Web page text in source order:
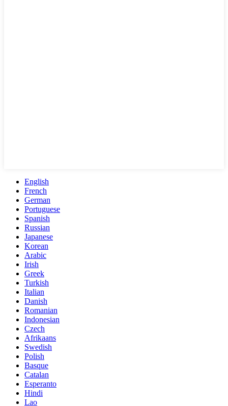
English
French
German
Portuguese
Spanish
Russian
Japanese
Korean
Arabic
Irish
Greek
Turkish
Italian
Danish
Romanian
Indonesian
Czech
Afrikaans
Swedish
Polish
Basque
Catalan
Esperanto
Hindi
Lao